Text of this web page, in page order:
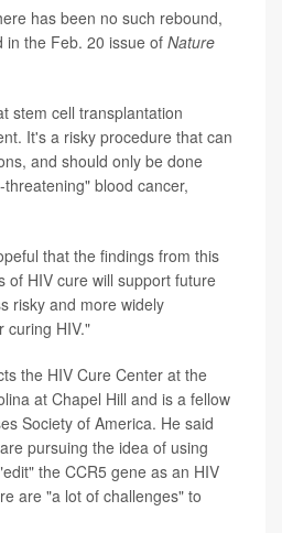
has been no such rebound,
in the Feb. 20 issue of Nature
stem cell transplantation
It's a risky procedure that can
and should only be done
blood cancer,
that the findings from this
of HIV cure will support future
risky and more widely
curing HIV."
the HIV Cure Center at the
at Chapel Hill and is a fellow
Society of America. He said
pursuing the idea of using
the CCR5 gene as an HIV
are "a lot of challenges" to